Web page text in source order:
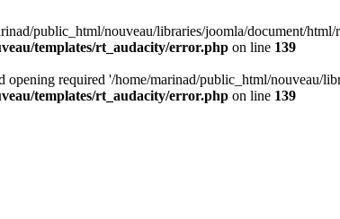
public_html/nouveau/libraries/joomla/document/
templates/rt_audacity/error.php on line 139
opening required '/home/marinad/public_html/nouveau/
templates/rt_audacity/error.php on line 139